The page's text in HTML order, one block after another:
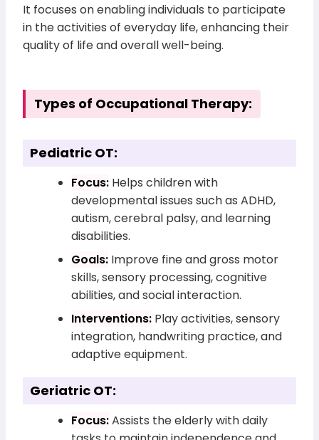
It focuses on enabling individuals to participate
in the activities of everyday life, enhancing their
quality of life and overall well-being.
Types of Occupational Therapy:
Pediatric OT:
Focus: Helps children with
developmental issues such as ADHD,
autism, cerebral palsy, and learning
disabilities.
Goals: Improve fine and gross motor
skills, sensory processing, cognitive
abilities, and social interaction.
Interventions: Play activities, sensory
integration, handwriting practice, and
adaptive equipment.
Geriatric OT:
Focus:Assists the elderly with daily